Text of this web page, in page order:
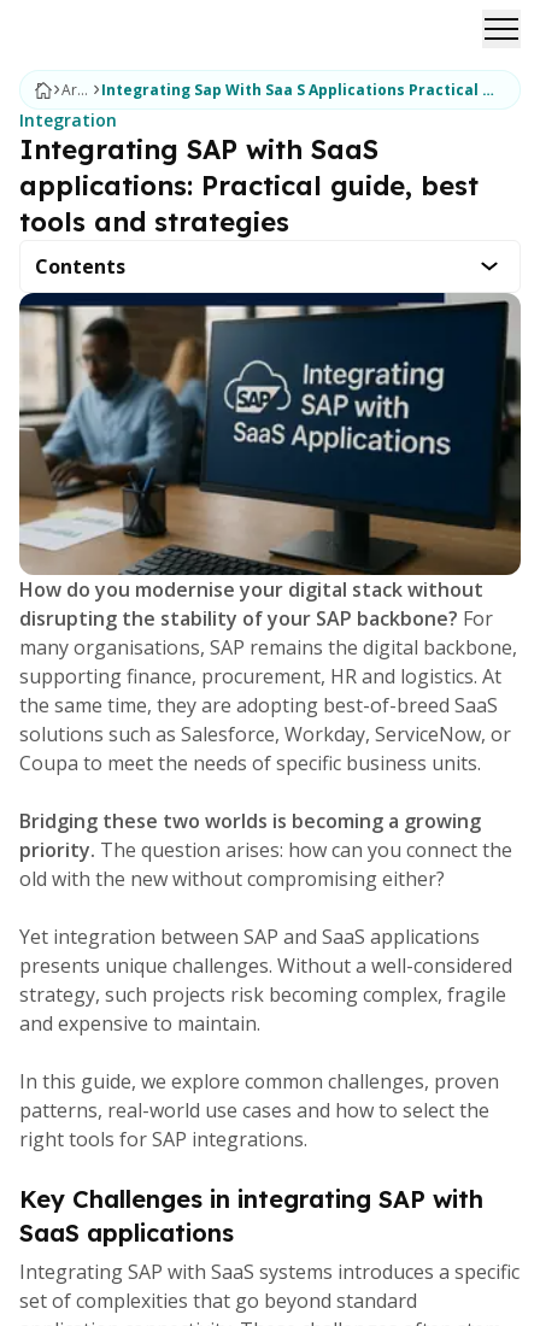
Contents
Articles Integrating Sap With Saa S Applications Practical Guide Best Tools & Strategies
Integration
Integrating SAP with SaaS
applications: Practical guide, best
tools and strategies
How do you modernise your digital stack without
disrupting the stability of your SAP backbone? For
many organisations, SAP remains the digital backbone,
supporting finance, procurement, HR and logistics. At
the same time, they are adopting best-of-breed SaaS
solutions such as Salesforce, Workday, ServiceNow, or
Coupa to meet the needs of specific business units.
Bridging these two worlds is becoming a growing
priority. The question arises: how can you connect the
old with the new without compromising either?
Yet integration between SAP and SaaS applications
presents unique challenges. Without a well-considered
strategy, such projects risk becoming complex, fragile
and expensive to maintain.
In this guide, we explore common challenges, proven
patterns, real-world use cases and how to select the
right tools for SAP integrations.
Key Challenges in integrating SAP with
SaaS applications
Integrating SAP with SaaS systems introduces a specific
set of complexities that go beyond standard